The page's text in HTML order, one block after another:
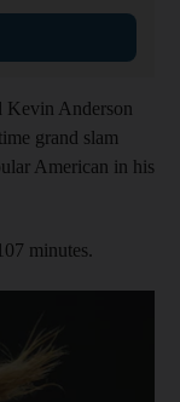
Kevin Anderson
grand slam
American in his
minutes.